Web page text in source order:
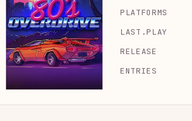
PLATFORMS
LAST.PLAY
RELEASE
ENTRIES